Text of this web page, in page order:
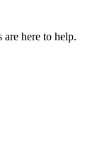
here to help.